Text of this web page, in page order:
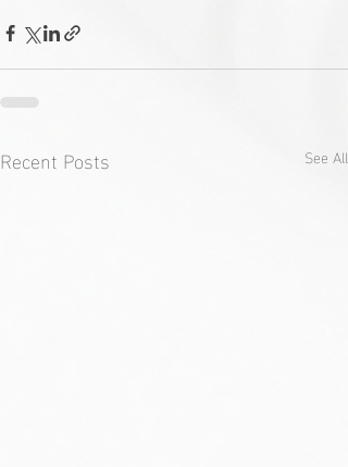
Recent Posts See All